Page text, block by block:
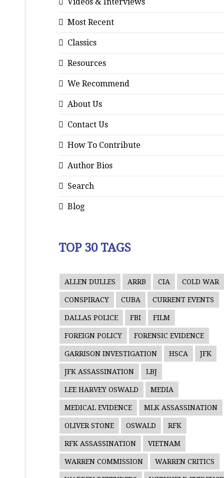
Most Recent
Classics
Resources
We Recommend
About Us
Contact Us
How To Contribute
Author Bios
Search
Blog
TOP 30 TAGS
ALLEN DULLES ARRB CIA COLD WAR
CONSPIRACY CUBA CURRENT EVENTS
DALLAS POLICE FBI FILM
FOREIGN POLICY FORENSIC EVIDENCE
GARRISON INVESTIGATION HSCA JFK
JFK ASSASSINATION LBJ
LEE HARVEY OSWALD MEDIA
MEDICAL EVIDENCE MLK ASSASSINATION
OLIVER STONE OSWALD RFK
RFK ASSASSINATION VIETNAM
WARREN COMMISSION WARREN CRITICS